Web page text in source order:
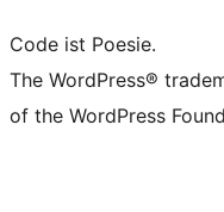
Code ist Poesie.
The WordPress®
of the WordPress